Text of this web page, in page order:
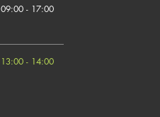
09:00 - 17:00
13:00 - 14:00